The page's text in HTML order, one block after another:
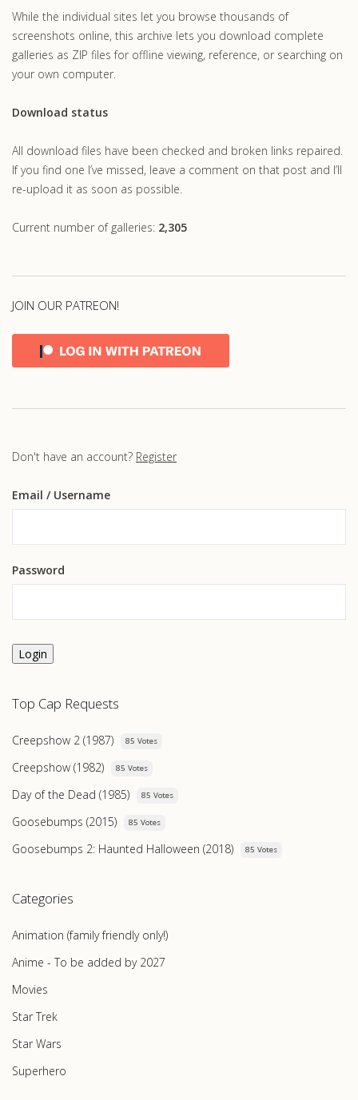
While the individual sites let you browse thousands of
screenshots online, this archive lets you download complete
galleries as ZIP files for offline viewing, reference, or searching on
your own computer.
Download status
All download files have been checked and broken links repaired.
If you find one I’ve missed, leave a comment on that post and I’ll
re-upload it as soon as possible.
Current number of galleries: 2,305
JOIN OUR PATREON!
Don't have an account? Register
Email / Username
Password
Login
Top Cap Requests
Creepshow 2 (1987) 85 Votes
Creepshow (1982) 85 Votes
Day of the Dead (1985) 85 Votes
Goosebumps (2015) 85 Votes
Goosebumps 2: Haunted Halloween (2018) 85 Votes
Categories
Animation (family friendly only!)
Anime - To be added by 2027
Movies
Star Trek
Star Wars
Superhero